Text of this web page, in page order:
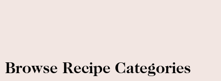
Browse Recipe Categories